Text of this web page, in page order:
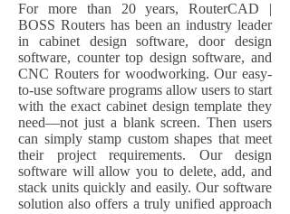
For more than 20 years, RouterCAD |
BOSS Routers has been an industry leader
in cabinet design software, door design
software, counter top design software, and
CNC Routers for woodworking. Our easy-
to-use software programs allow users to start
with the exact cabinet design template they
need—not just a blank screen. Then users
can simply stamp custom shapes that meet
their project requirements. Our design
software will allow you to delete, add, and
stack units quickly and easily. Our software
solution also offers a truly unified approach